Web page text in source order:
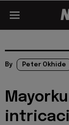
By Peter Okhide